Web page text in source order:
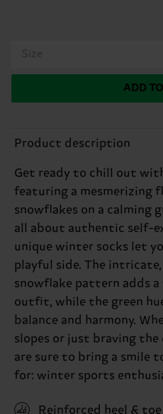
Size
ADD
Product description
Get ready to chill out
featuring a mesmerizing
snowflakes on a calming
all about authentic self-
unique winter socks let
playful side. The
snowflake pattern adds
outfit, while the green
balance and harmony.
slopes or just braving the
are sure to bring a smile
for: winter sports
Reinforced heel & toe